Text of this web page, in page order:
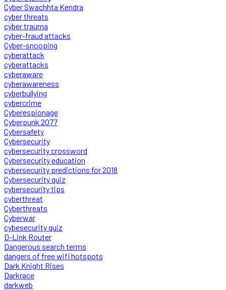
Cyber Swachhta Kendra
cyber threats
cyber trauma
cyber-fraud attacks
Cyber-snooping
cyberattack
cyberattacks
cyberaware
cyberawareness
cyberbullying
cybercrime
Cyberespionage
Cyberpunk 2077
Cybersafety
Cybersecurity
cybersecurity crossword
Cybersecurity education
cybersecurity predictions for 2018
Cybersecurity quiz
cybersecurity tips
cyberthreat
Cyberthreats
Cyberwar
cybesecurity quiz
D-Link Router
Dangerous search terms
dangers of free wifi hotspots
Dark Knight Rises
Darkrace
darkweb